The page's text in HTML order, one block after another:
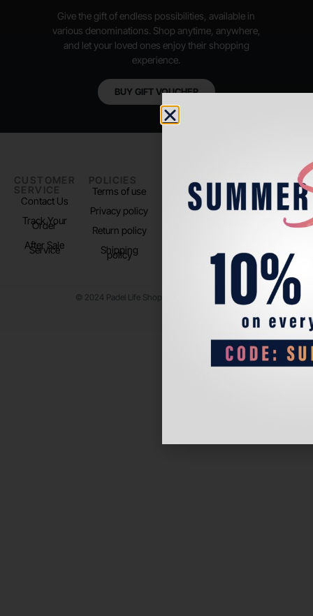
Give the gift of endless possibilities, available in
various denominations. Shop anytime, anywhere,
and let your loved ones enjoy their shopping
experience.
BUY GIFT VOUCHER
CUSTOMER
SERVICE
Contact Us
Track Your
Order
After Sale
Service
POLICIES
Terms of use
Privacy policy
Return policy
Shipping
policy
PADEL LIFE
About us
Store Location
FOLLOW
US
Instagram
© 2024 Padel Life Shop. All Rights Reserved.